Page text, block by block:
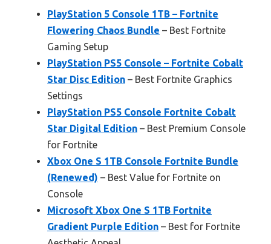
PlayStation 5 Console 1TB – Fortnite
Flowering Chaos Bundle – Best Fortnite
Gaming Setup
PlayStation PS5 Console – Fortnite Cobalt
Star Disc Edition – Best Fortnite Graphics
Settings
PlayStation PS5 Console Fortnite Cobalt
Star Digital Edition – Best Premium Console
for Fortnite
Xbox One S 1TB Console Fortnite Bundle
(Renewed) – Best Value for Fortnite on
Console
Microsoft Xbox One S 1TB Fortnite
Gradient Purple Edition – Best for Fortnite